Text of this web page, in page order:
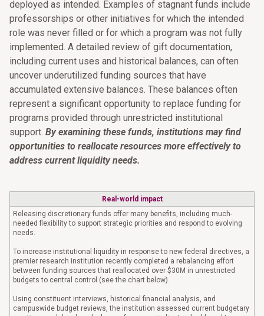
deployed as intended. Examples of stagnant funds include
professorships or other initiatives for which the intended
role was never filled or for which a program was not fully
implemented. A detailed review of gift documentation,
including current uses and historical balances, can often
uncover underutilized funding sources that have
accumulated extensive balances. These balances often
represent a significant opportunity to replace funding for
programs provided through unrestricted institutional
support. By examining these funds, institutions may find
opportunities to reallocate resources more effectively to
address current liquidity needs.
Real-world impact
Releasing discretionary funds offer many benefits, including much-
needed flexibility to support strategic priorities and respond to evolving
needs.
To increase institutional liquidity in response to new federal directives, a
premier research institution recently completed a rebalancing effort
between funding sources that reallocated over $30M in unrestricted
budgets to central control (see the chart below).
Using constituent interviews, historical financial analysis, and
campuswide budget reviews, the institution assessed current budgetary